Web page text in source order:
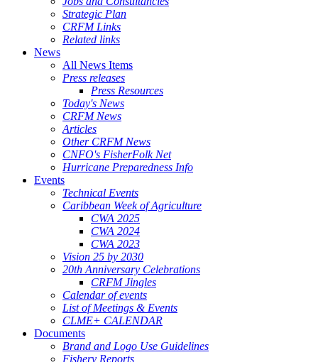
Strategic Plan
CRFM Links
Related links
News
All News Items
Press releases
Press Resources
Today's News
CRFM News
Articles
Other CRFM News
CNFO's FisherFolk Net
Hurricane Preparedness Info
Events
Technical Events
Caribbean Week of Agriculture
CWA 2025
CWA 2024
CWA 2023
Vision 25 by 2030
20th Anniversary Celebrations
CRFM Jingles
Calendar of events
List of Meetings & Events
CLME+ CALENDAR
Documents
Brand and Logo Use Guidelines
Fishery Reports